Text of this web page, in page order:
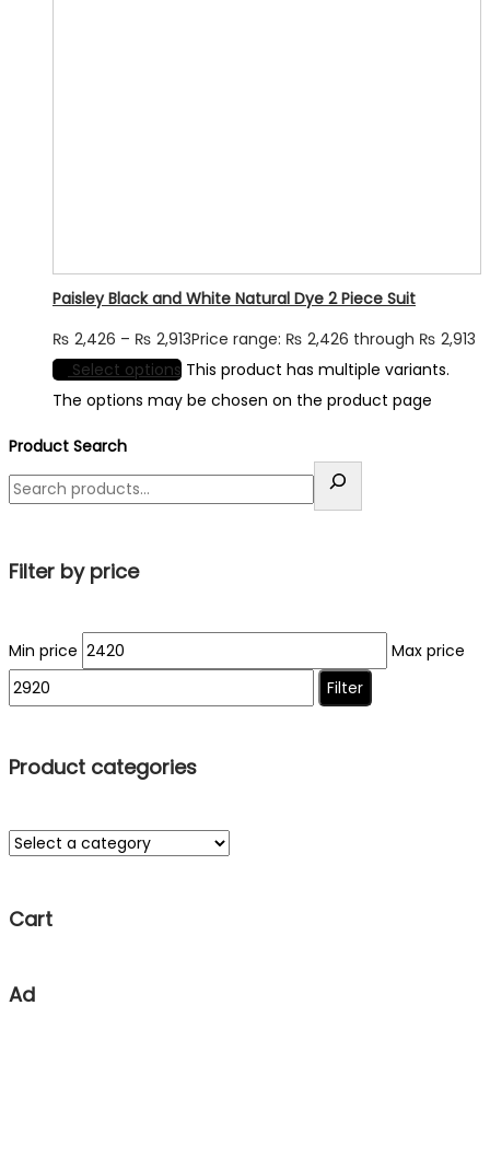
Paisley Black and White Natural Dye 2 Piece Suit
₨ 2,426 – ₨ 2,913Price range: ₨ 2,426 through ₨ 2,913
Select options This product has multiple variants.
The options may be chosen on the product page
Product Search
Filter by price
Min price
Max price
Filter
Product categories
Cart
Ad